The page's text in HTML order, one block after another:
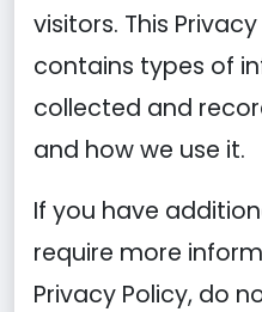
visitors. This
contains types of
collected and
and how we use it.
If you have
require more
Privacy Policy, do